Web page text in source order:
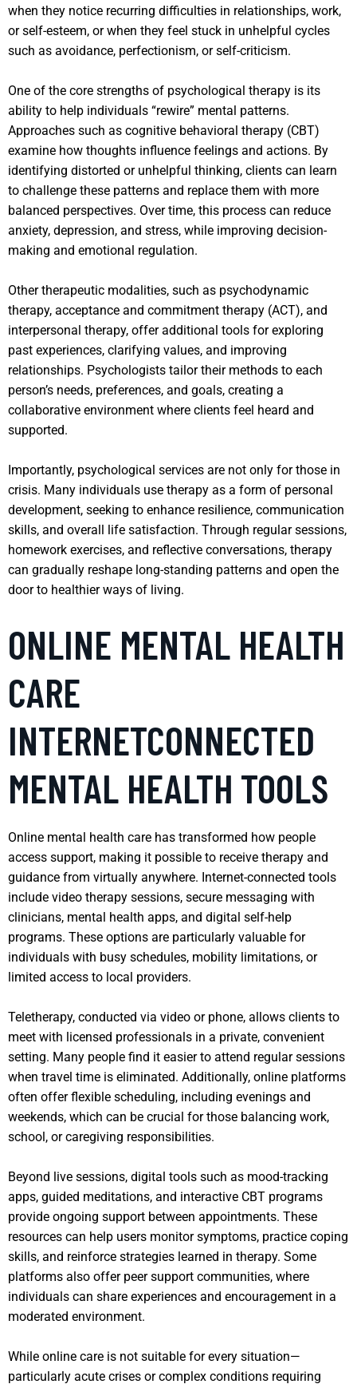
when they notice recurring difficulties in relationships, work,
or self-esteem, or when they feel stuck in unhelpful cycles
such as avoidance, perfectionism, or self-criticism.
One of the core strengths of psychological therapy is its
ability to help individuals “rewire” mental patterns.
Approaches such as cognitive behavioral therapy (CBT)
examine how thoughts influence feelings and actions. By
identifying distorted or unhelpful thinking, clients can learn
to challenge these patterns and replace them with more
balanced perspectives. Over time, this process can reduce
anxiety, depression, and stress, while improving decision-
making and emotional regulation.
Other therapeutic modalities, such as psychodynamic
therapy, acceptance and commitment therapy (ACT), and
interpersonal therapy, offer additional tools for exploring
past experiences, clarifying values, and improving
relationships. Psychologists tailor their methods to each
person’s needs, preferences, and goals, creating a
collaborative environment where clients feel heard and
supported.
Importantly, psychological services are not only for those in
crisis. Many individuals use therapy as a form of personal
development, seeking to enhance resilience, communication
skills, and overall life satisfaction. Through regular sessions,
homework exercises, and reflective conversations, therapy
can gradually reshape long-standing patterns and open the
door to healthier ways of living.
ONLINE MENTAL HEALTH
CARE
INTERNETCONNECTED
MENTAL HEALTH TOOLS
Online mental health care has transformed how people
access support, making it possible to receive therapy and
guidance from virtually anywhere. Internet-connected tools
include video therapy sessions, secure messaging with
clinicians, mental health apps, and digital self-help
programs. These options are particularly valuable for
individuals with busy schedules, mobility limitations, or
limited access to local providers.
Teletherapy, conducted via video or phone, allows clients to
meet with licensed professionals in a private, convenient
setting. Many people find it easier to attend regular sessions
when travel time is eliminated. Additionally, online platforms
often offer flexible scheduling, including evenings and
weekends, which can be crucial for those balancing work,
school, or caregiving responsibilities.
Beyond live sessions, digital tools such as mood-tracking
apps, guided meditations, and interactive CBT programs
provide ongoing support between appointments. These
resources can help users monitor symptoms, practice coping
skills, and reinforce strategies learned in therapy. Some
platforms also offer peer support communities, where
individuals can share experiences and encouragement in a
moderated environment.
While online care is not suitable for every situation—
particularly acute crises or complex conditions requiring